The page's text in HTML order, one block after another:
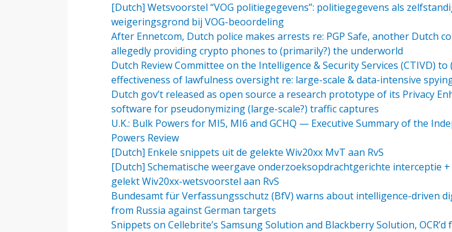
[Dutch] Wetsvoorstel “VOG politiegegevens”: politiegegevens als
weigeringsgrond bij VOG-beoordeling
After Ennetcom, Dutch police makes arrests re: PGP Safe, another Dutch
allegedly providing crypto phones to (primarily?) the underworld
Dutch Review Committee on the Intelligence & Security Services (CTIVD) to
effectiveness of lawfulness oversight re: large-scale & data-intensive
Dutch gov’t released as open source a research prototype of its Privacy
software for pseudonymizing (large-scale?) traffic captures
U.K.: Bulk Powers for MI5, MI6 and GCHQ — Executive Summary of the
Powers Review
[Dutch] Enkele snippets uit de gelekte Wiv20xx MvT aan RvS
[Dutch] Schematische weergave onderzoeksopdrachtgerichte interceptie
gelekt Wiv20xx-wetsvoorstel aan RvS
Bundesamt für Verfassungsschutz (BfV) warns about intelligence-driven
from Russia against German targets
Snippets on Cellebrite’s Samsung Solution and Blackberry Solution, OCR’d